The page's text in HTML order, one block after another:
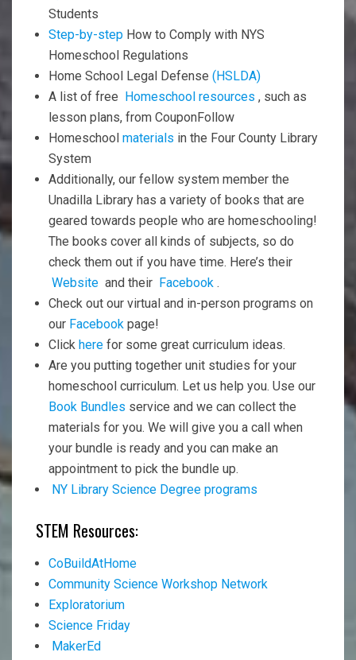
Students
Step-by-step How to Comply with NYS
Homeschool Regulations
Home School Legal Defense (HSLDA)
A list of free Homeschool resources , such as
lesson plans, from CouponFollow
Homeschool materials in the Four County Library
System
Additionally, our fellow system member the
Unadilla Library has a variety of books that are
geared towards people who are homeschooling!
The books cover all kinds of subjects, so do
check them out if you have time. Here’s their
Website and their Facebook .
Check out our virtual and in-person programs on
our Facebook page!
Click here for some great curriculum ideas.
Are you putting together unit studies for your
homeschool curriculum. Let us help you. Use our
Book Bundles service and we can collect the
materials for you. We will give you a call when
your bundle is ready and you can make an
appointment to pick the bundle up.
NY Library Science Degree programs
STEM Resources:
CoBuildAtHome
Community Science Workshop Network
Exploratorium
Science Friday
MakerEd